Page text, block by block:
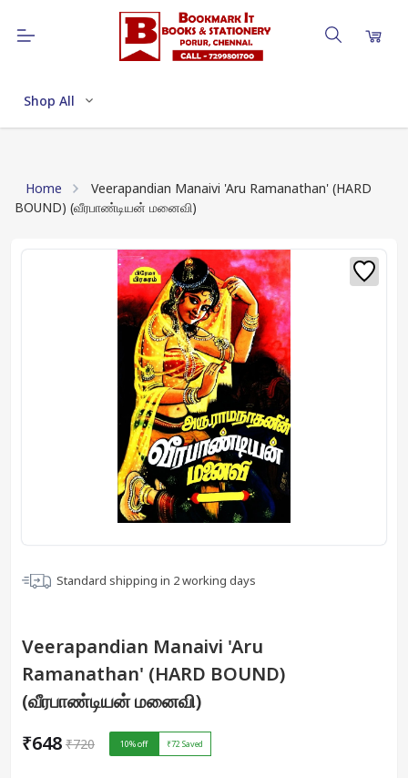
Shop All
Home
Veerapandian Manaivi 'Aru Ramanathan' (HARD
BOUND) (வீரபாண்டியன் மனைவி)
Standard shipping in 2working days
Veerapandian Manaivi 'Aru
Ramanathan' (HARD BOUND)
(வீரபாண்டியன் மனைவி)
₹648 ₹720 10% off ₹72 Saved